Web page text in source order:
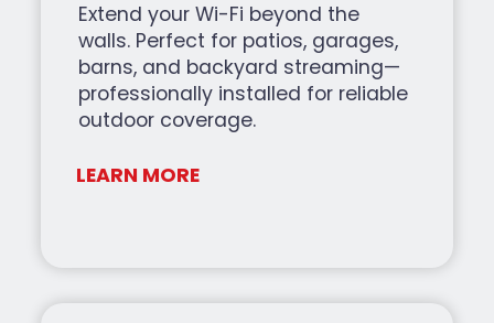
Extend your Wi-Fi beyond the
walls. Perfect for patios, garages,
barns, and backyard streaming—
professionally installed for reliable
outdoor coverage.
LEARN MORE